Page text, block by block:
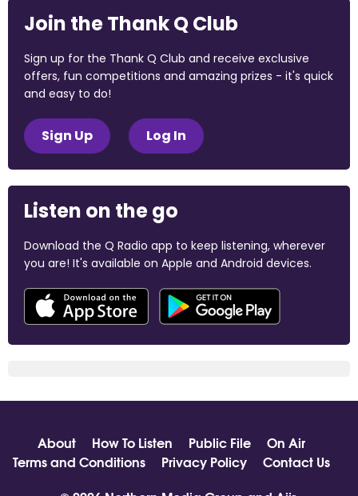
Join the Thank Q Club
Sign up for the Thank Q Club and receive exclusive
offers, fun competitions and amazing prizes - it's quick
and easy to do!
Sign Up Log In
Listen on the go
Download the Q Radio app to keep listening, wherever
you are! It's available on Apple and Android devices.
About How To Listen Public File
On Air
Terms and Conditions
Privacy Policy
Contact Us